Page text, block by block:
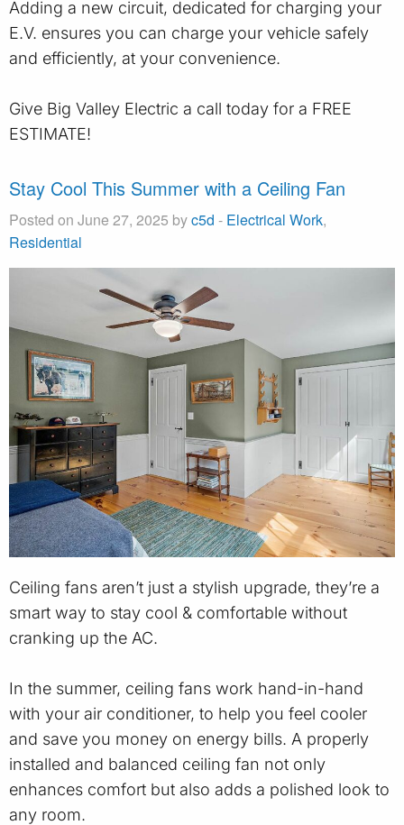
Adding a new circuit, dedicated for charging your
E.V. ensures you can charge your vehicle safely
and efficiently, at your convenience.
Give Big Valley Electric a call today for a FREE
ESTIMATE!
Stay Cool This Summer with a Ceiling Fan
Posted on June 27, 2025 byc5d - Electrical Work,
Residential
Ceiling fans aren’t just a stylish upgrade, they’re a
smart way to stay cool & comfortable without
cranking up the AC.
In the summer, ceiling fans work hand-in-hand
with your air conditioner, to help you feel cooler
and save you money on energy bills. A properly
installed and balanced ceiling fan not only
enhances comfort but also adds a polished look to
any room.